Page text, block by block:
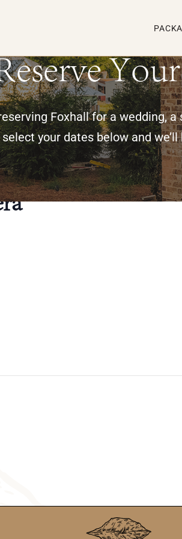
Foxhall for a wedding,
your dates below and